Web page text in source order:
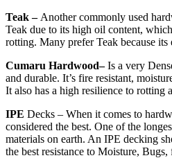
Teak – Another commonly used
Teak due to its high oil content,
rotting. Many prefer Teak because its
Cumaru Hardwood–Is a very
and durable. It’s fire resistant,
It also has a high resilience to rotting
IPE Decks – When it comes to
considered the best. One of the
materials on earth. An IPE decking
the best resistance to Moisture, Bugs,